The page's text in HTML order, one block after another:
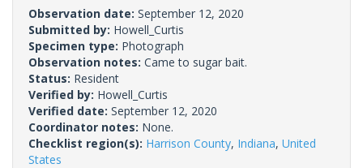
Observation date: September 12, 2020
Submitted by: Howell_Curtis
Specimen type: Photograph
Observation notes: Came to sugar bait.
Status: Resident
Verified by: Howell_Curtis
Verified date: September 12, 2020
Coordinator notes: None.
Checklist region(s): Harrison County, Indiana, United
States